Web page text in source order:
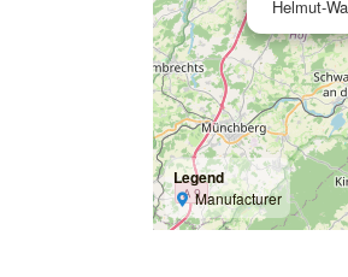
Helmut-
Legend
Manufacturer